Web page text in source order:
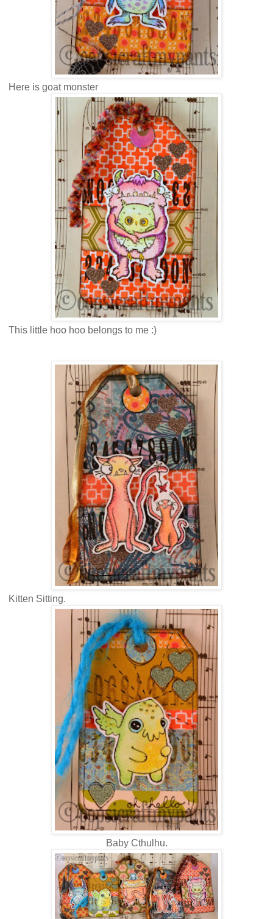
Here is goat monster
This little hoo hoo belongs to me :)
Kitten Sitting.
Baby Cthulhu.